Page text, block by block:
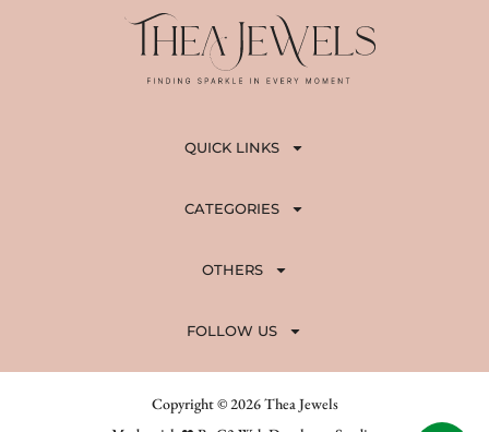
QUICK LINKS
CATEGORIES
OTHERS
FOLLOW US
Copyright © 2026 Thea Jewels